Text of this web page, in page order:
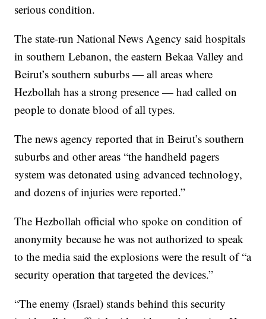
serious condition.
The state-run National News Agency said hospitals
in southern Lebanon, the eastern Bekaa Valley and
Beirut’s southern suburbs — all areas where
Hezbollah has a strong presence — had called on
people to donate blood of all types.
The news agency reported that in Beirut’s southern
suburbs and other areas “the handheld pagers
system was detonated using advanced technology,
and dozens of injuries were reported.”
The Hezbollah official who spoke on condition of
anonymity because he was not authorized to speak
to the media said the explosions were the result of “a
security operation that targeted the devices.”
“The enemy (Israel) stands behind this security